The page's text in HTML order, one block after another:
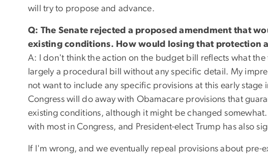
will try to propose and advance.
Q: The Senate rejected a proposed amendment that
existing conditions. How would losing that protection
A: I don't think the action on the budget bill reflects what
largely a procedural bill without any specific detail. My
not want to include any specific provisions at this early stage
Congress will do away with Obamacare provisions that
existing conditions, although it might be changed
with most in Congress, and President-elect Trump has also
If I'm wrong, and we eventually repeal provisions about